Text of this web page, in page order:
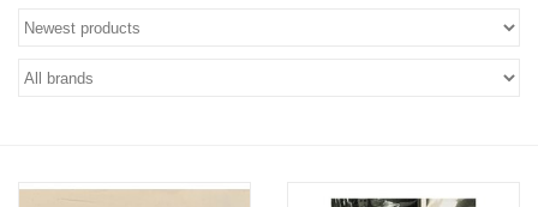
Prints & Posters
ICP Merch